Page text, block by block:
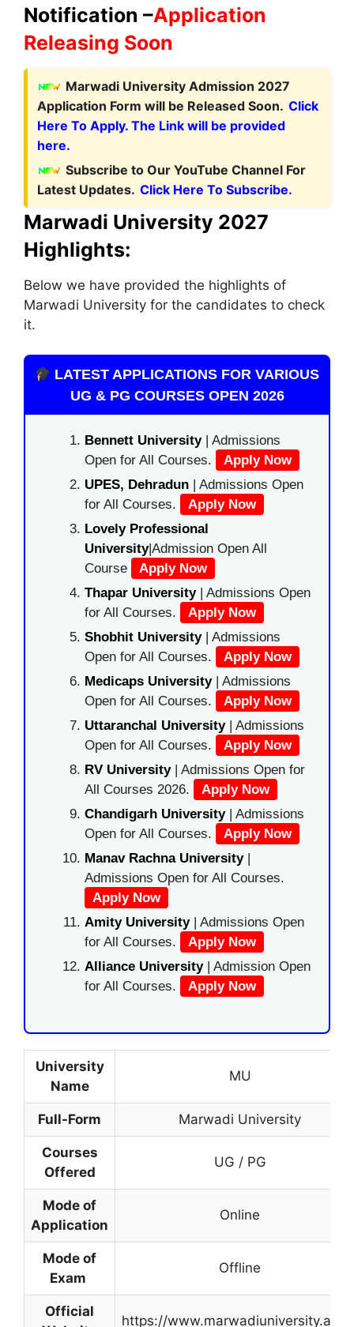
Notification –Application
Releasing Soon
Marwadi University Admission 2027
Application Form will be Released Soon. Click
Here To Apply. The Link will be provided
here.
Subscribe to Our YouTube Channel For
Latest Updates. Click Here To Subscribe.
Marwadi University 2027
Highlights:
Below we have provided the highlights of
Marwadi University for the candidates to check
it.
LATEST APPLICATIONS FOR VARIOUS
UG & PG COURSES OPEN 2026
Bennett University| Admissions
Open for All Courses.
Apply Now
UPES, Dehradun | Admissions Open
for All Courses.
Apply Now
Lovely Professional
University|Admission Open All
Course
Apply Now
Thapar University| Admissions Open
for All Courses.
Apply Now
Shobhit University| Admissions
Open for All Courses.
Apply Now
Medicaps University| Admissions
Open for All Courses.
Apply Now
Uttaranchal University| Admissions
Open for All Courses.
Apply Now
RV University| Admissions Open for
All Courses 2026.
Apply Now
Chandigarh University| Admissions
Open for All Courses.
Apply Now
Manav Rachna University|
Admissions Open for All Courses.
Apply Now
Amity University| Admissions Open
for All Courses.
Apply Now
Alliance University | Admission Open
for All Courses.
Apply Now
University
Name
MU
Full-Form Marwadi University
Courses
Offered
UG / PG
Mode of
Application
Online
Mode of
Exam
Offline
Official
https://